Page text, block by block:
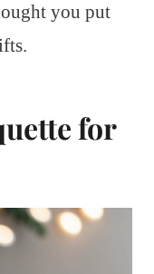
you put
for